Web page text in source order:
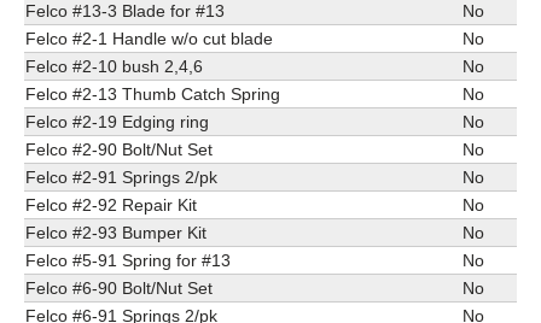
Felco #13-3 Blade for #13
No
Felco #2-1 Handle w/o cut blade
No
Felco #2-10 bush 2,4,6
No
Felco #2-13 Thumb Catch Spring
No
Felco #2-19 Edging ring
No
Felco #2-90 Bolt/Nut Set
No
Felco #2-91 Springs 2/pk
No
Felco #2-92 Repair Kit
No
Felco #2-93 Bumper Kit
No
Felco #5-91 Spring for #13
No
Felco #6-90 Bolt/Nut Set
No
Felco #6-91 Springs 2/pk
No